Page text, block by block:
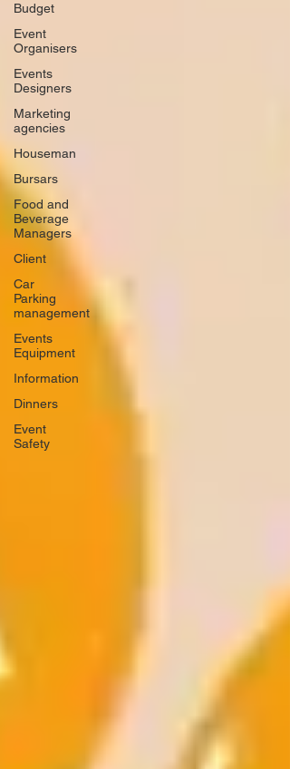
Budget
Event
Organisers
Events
Designers
Marketing
agencies
Houseman
Bursars
Food and
Beverage
Managers
Client
Car
Parking
management
Events
Equipment
Information
Dinners
Event
Safety